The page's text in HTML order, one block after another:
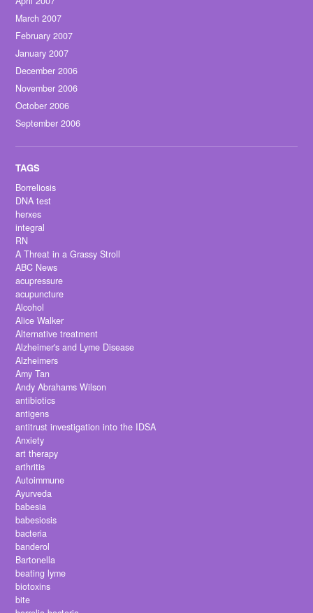
March 2007
February 2007
January 2007
December 2006
November 2006
October 2006
September 2006
Borreliosis
DNA test
herxes
integral
RN
A Threat in a Grassy Stroll
ABC News
acupressure
acupuncture
Alcohol
Alice Walker
Alternative treatment
Alzheimer's and Lyme Disease
Alzheimers
Amy Tan
Andy Abrahams Wilson
antibiotics
antigens
antitrust investigation into the IDSA
Anxiety
art therapy
arthritis
Autoimmune
Ayurveda
babesia
babesiosis
bacteria
banderol
Bartonella
beating lyme
biotoxins
bite